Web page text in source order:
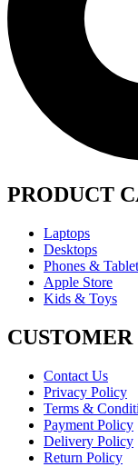
PRODUCT
Laptops
Desktops
Phones &
Apple Store
Kids & Toys
CUSTOMER
Contact Us
Privacy Policy
Terms &
Payment Policy
Delivery Policy
Return Policy